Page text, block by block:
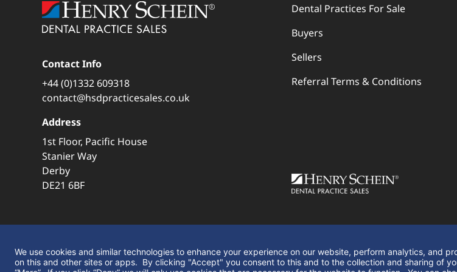
Contact Info
+44 (0)1332 609318
contact@hsdpracticesales.co.uk
Address
1st Floor, Pacific House
Stanier Way
Derby
DE21 6BF
Dental Practices For Sale
Buyers
Sellers
Referral Terms & Conditions